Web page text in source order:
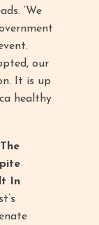
‘We
our
It is up
healthy
In